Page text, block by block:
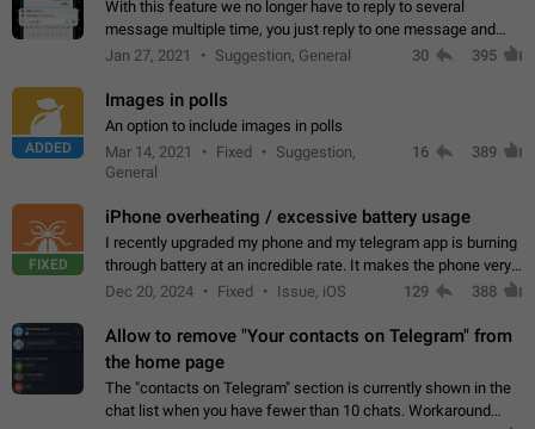
With this feature we no longer have to reply to several
message multiple time, you just reply to one message and
then it should be possible to select more messsage to include
Jan 27, 2021 Suggestion, General 30 395
ADDED
Images in polls
An option to include images in polls
Mar 14, 2021
Fixed
Suggestion,
General
16 389
FIXED
iPhone overheating / excessive battery usage
I recently upgraded my phone and my telegram app is burning
through battery at an incredible rate. It makes the phone very
hot whenever I open it for no discernable reason. All I'm doing
Dec 20, 2024 Fixed Issue, iOS 129 388
Allow to remove "Your contacts on Telegram" from
the home page
The "contacts on Telegram" section is currently shown in the
chat list when you have fewer than 10 chats. Workaround